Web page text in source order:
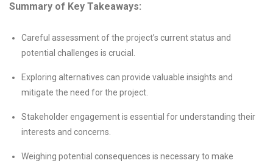
Summary of Key Takeaways:
Careful assessment of the project’s current status and
potential challenges is crucial.
Exploring alternatives can provide valuable insights and
mitigate the need for the project.
Stakeholder engagement is essential for understanding their
interests and concerns.
Weighing potential consequences is necessary to make